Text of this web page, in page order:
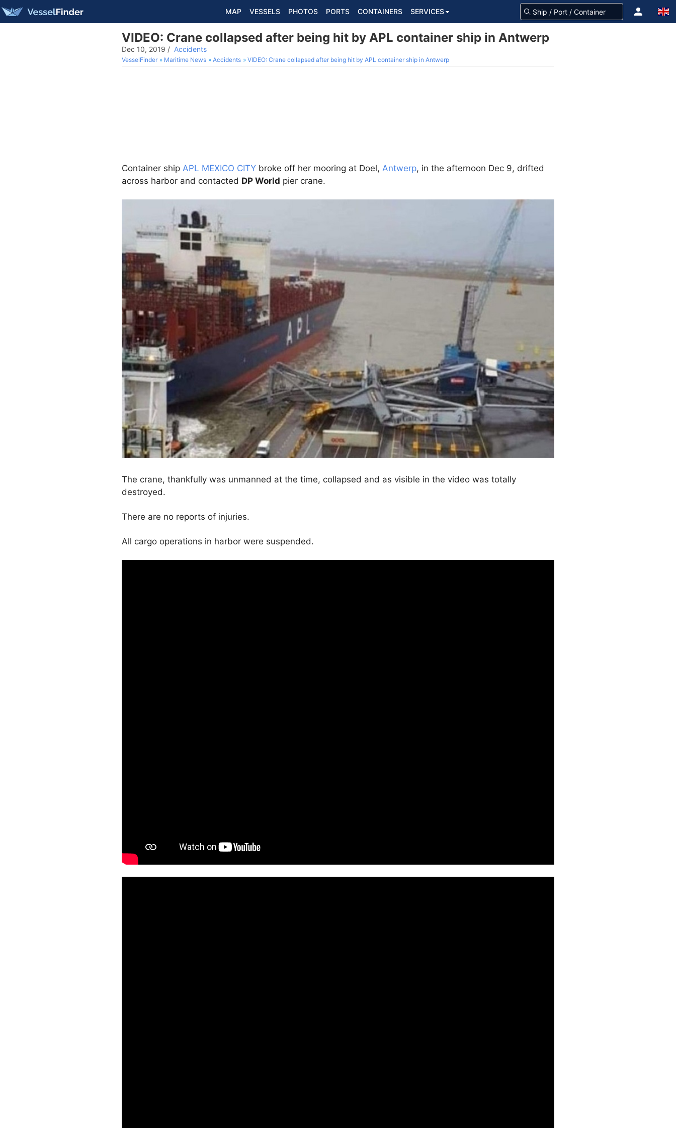
MAP VESSELS PHOTOS PORTS CONTAINERS SERVICES
VIDEO: Crane collapsed after being hit by APL container ship in Antwerp
Dec 10, 2019 / Accidents
VesselFinder Maritime News Accidents VIDEO: Crane collapsed after being hit by APL container ship in Antwerp
Container ship APL MEXICO CITY broke off her mooring at Doel, Antwerp, in the afternoon Dec 9, drifted
across harbor and contacted DP World pier crane.
The crane, thankfully was unmanned at the time, collapsed and as visible in the video was totally
destroyed.
There are no reports of injuries.
All cargo operations in harbor were suspended.